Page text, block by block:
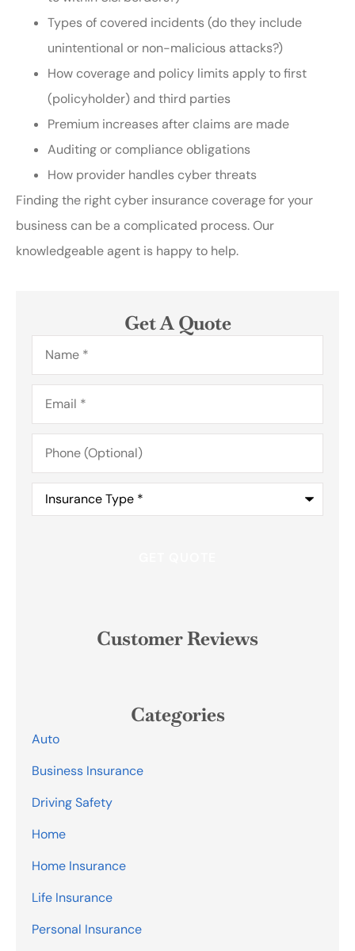
Types of covered incidents (do they include
unintentional or non-malicious attacks?)
How coverage and policy limits apply to first
(policyholder) and third parties
Premium increases after claims are made
Auditing or compliance obligations
How provider handles cyber threats
Finding the right cyber insurance coverage for your
business can be a complicated process. Our
knowledgeable agent is happy to help.
Get A Quote
Name*
Email*
Phone
(Optional)
Insurance
Type*
Customer Reviews
Categories
Auto
Business Insurance
Driving Safety
Home
Home Insurance
Life Insurance
Personal Insurance